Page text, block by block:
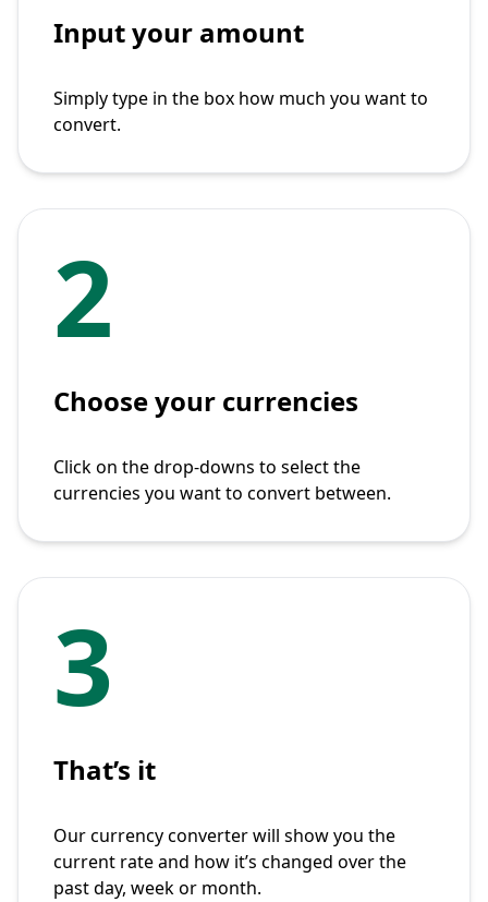
Input your amount
Simply type in the box how much you want to
convert.
2
Choose your currencies
Click on the drop-downs to select the
currencies you want to convert between.
3
That’s it
Our currency converter will show you the
current rate and how it’s changed over the
past day, week or month.